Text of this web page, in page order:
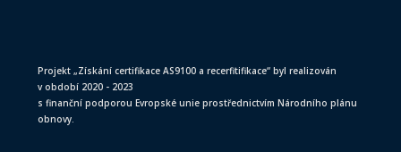
Projekt „Získání certifikace AS9100 a recerfitifikace“ byl realizován
v období 2020 - 2023
s finanční podporou Evropské unie prostřednictvím Národního plánu
obnovy.